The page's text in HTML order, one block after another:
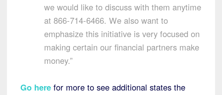
we would like to discuss with them anytime
at 866-714-6466. We also want to
emphasize this initiative is very focused on
making certain our financial partners make
money.”
Go here for more to see additional states the